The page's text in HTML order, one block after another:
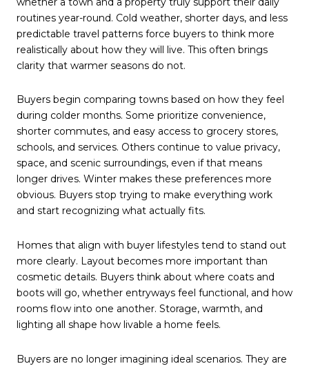
routines year-round. Cold weather, shorter days, and less
predictable travel patterns force buyers to think more
realistically about how they will live. This often brings
clarity that warmer seasons do not.
Buyers begin comparing towns based on how they feel
during colder months. Some prioritize convenience,
shorter commutes, and easy access to grocery stores,
schools, and services. Others continue to value privacy,
space, and scenic surroundings, even if that means
longer drives. Winter makes these preferences more
obvious. Buyers stop trying to make everything work
and start recognizing what actually fits.
Homes that align with buyer lifestyles tend to stand out
more clearly. Layout becomes more important than
cosmetic details. Buyers think about where coats and
boots will go, whether entryways feel functional, and how
rooms flow into one another. Storage, warmth, and
lighting all shape how livable a home feels.
Buyers are no longer imagining ideal scenarios. They are